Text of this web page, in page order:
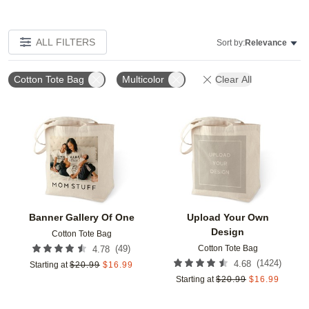
ALL FILTERS Sort by:Relevance
Cotton Tote Bag Multicolor Clear All
Banner Gallery Of One
Cotton Tote Bag
4.78 (49)
Starting at $20.99 $16.99
Add to favorites
Upload Your Own
Design
Cotton Tote Bag
4.68 (1424)
Starting at $20.99 $16.99